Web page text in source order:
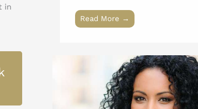
in
Read More →